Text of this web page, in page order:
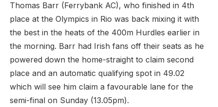
Thomas Barr (Ferrybank AC), who finished in 4th
place at the Olympics in Rio was back mixing it with
the best in the heats of the 400m Hurdles earlier in
the morning. Barr had Irish fans off their seats as he
powered down the home-straight to claim second
place and an automatic qualifying spot in 49.02
which will see him claim a favourable lane for the
semi-final on Sunday (13.05pm).